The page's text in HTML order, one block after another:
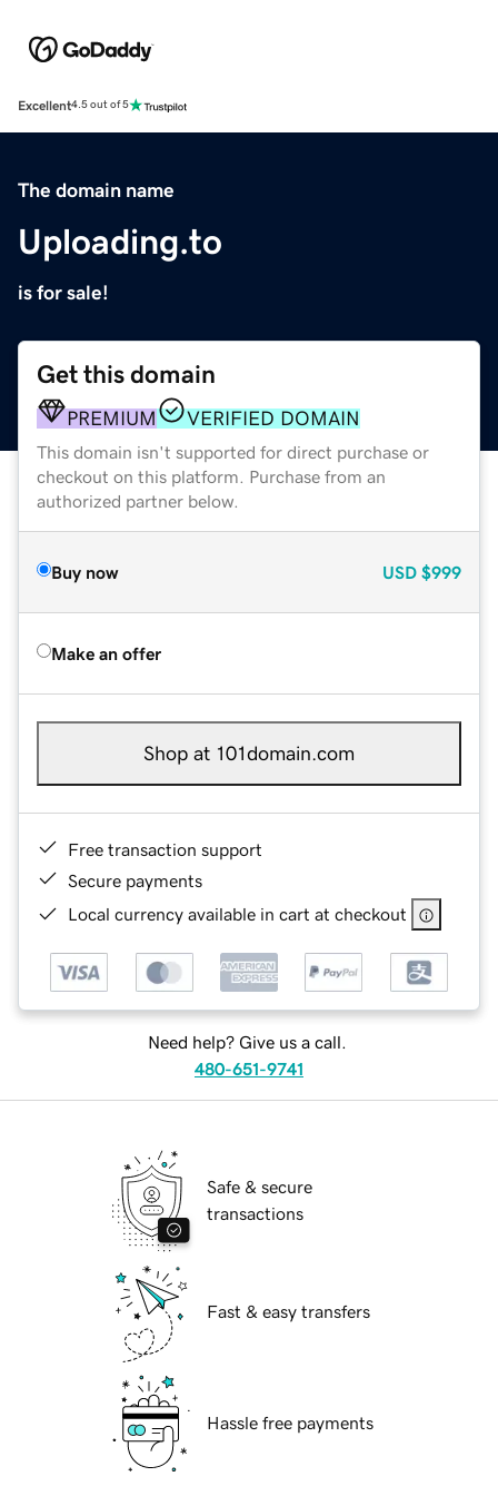
Excellent4.5 out of 5
The domain name
Uploading.to
is for sale!
Get this domain
PREMIUM VERIFIED DOMAIN
This domain isn't supported for direct purchase or
checkout on this platform. Purchase from an
authorized partner below.
Buy now USD $999
Make an offer
Shop at 101domain.com
Free transaction support
Secure payments
Local currency available in cart at checkout
Need help? Give us a call.
480-651-9741
Safe & secure
transactions
Fast & easy transfers
Hassle free payments